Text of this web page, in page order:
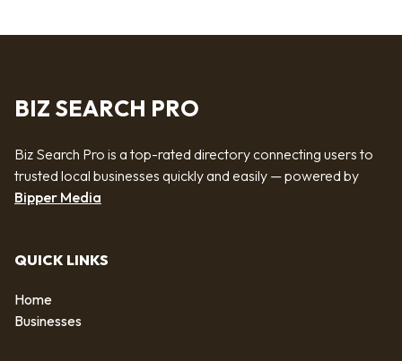
BIZ SEARCH PRO
Biz Search Pro is a top-rated directory connecting users to
trusted local businesses quickly and easily — powered by
Bipper Media
QUICK LINKS
Home
Businesses